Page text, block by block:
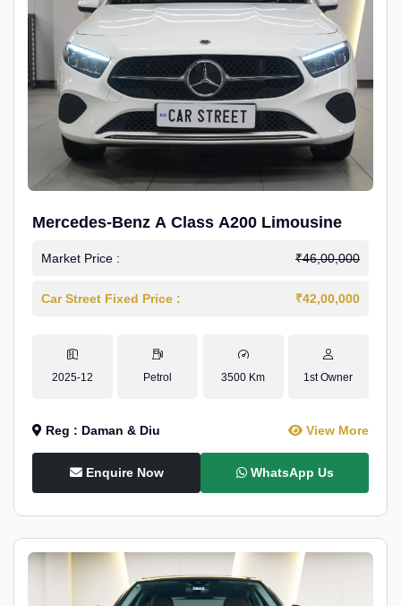
Mercedes-Benz A Class A200 Limousine
Market Price : ₹46,00,000
Car Street Fixed Price : ₹42,00,000
2025-12 Petrol 3500 Km 1st Owner
Reg : Daman & Diu View More
Enquire Now WhatsApp Us